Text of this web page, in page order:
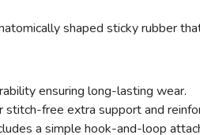
shaped sticky rubber
ensuring long-lasting wear.
stitch-free extra support and
a simple hook-and-loop